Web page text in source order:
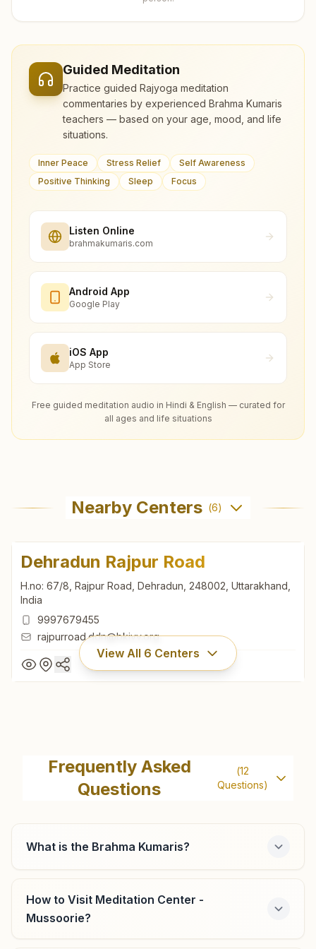
Guided Meditation
Practice guided Rajyoga meditation
commentaries by experienced Brahma Kumaris
teachers — based on your age, mood, and life
situations.
Inner Peace Stress Relief
Self Awareness
Positive Thinking
Sleep Focus
Listen Online
brahmakumaris.com
Android App
Google Play
iOS App
App Store
Free guided meditation audio in Hindi & English — curated for
all ages and life situations
Nearby Centers (6)
Dehradun Rajpur Road
H.no: 67/8, Rajpur Road, Dehradun, 248002, Uttarakhand,
India
9997679455
rajpurroad.ddn@bkivv.org
View All 6 Centers
H.no: 67/8, Rajpur Road, Dehradun, 248002, Uttarakhand,
9997679455
Dakpathar
Khasra No: 82, Shivpuri Colony, Kalsi Road, Dakpathar,
Frequently Asked
Questions
(12
Questions)
What is the Brahma Kumaris?
How to Visit Meditation Center -
Mussoorie?